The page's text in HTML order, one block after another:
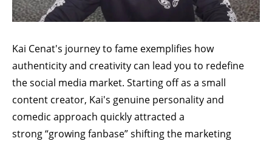
Kai Cenat's journey to fame exemplifies how
authenticity and creativity can lead you to redefine
the social media market. Starting off as a small
content creator, Kai's genuine personality and
comedic approach quickly attracted a
strong“growing fanbase”shifting the marketing